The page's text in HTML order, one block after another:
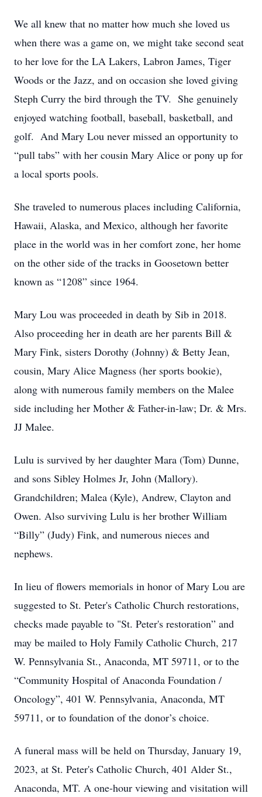
We all knew that no matter how much she loved us
when there was a game on, we might take second seat
to her love for the LA Lakers, Labron James, Tiger
Woods or the Jazz, and on occasion she loved giving
Steph Curry the bird through the TV. She genuinely
enjoyed watching football, baseball, basketball, and
golf. And Mary Lou never missed an opportunity to
“pull tabs” with her cousin Mary Alice or pony up for
a local sports pools.
She traveled to numerous places including California,
Hawaii, Alaska, and Mexico, although her favorite
place in the world was in her comfort zone, her home
on the other side of the tracks in Goosetown better
known as “1208” since 1964.
Mary Lou was proceeded in death by Sib in 2018.
Also proceeding her in death are her parents Bill &
Mary Fink, sisters Dorothy (Johnny) & Betty Jean,
cousin, Mary Alice Magness (her sports bookie),
along with numerous family members on the Malee
side including her Mother & Father-in-law; Dr. & Mrs.
JJ Malee.
Lulu is survived by her daughter Mara (Tom) Dunne,
and sons Sibley Holmes Jr, John (Mallory).
Grandchildren; Malea (Kyle), Andrew, Clayton and
Owen. Also surviving Lulu is her brother William
“Billy” (Judy) Fink, and numerous nieces and
nephews.
In lieu of flowers memorials in honor of Mary Lou are
suggested to St. Peter's Catholic Church restorations,
checks made payable to "St. Peter's restoration” and
may be mailed to Holy Family Catholic Church, 217
W. Pennsylvania St., Anaconda, MT 59711, or to the
“Community Hospital of Anaconda Foundation /
Oncology”, 401 W. Pennsylvania, Anaconda, MT
59711, or to foundation of the donor’s choice.
A funeral mass will be held on Thursday, January 19,
2023, at St. Peter's Catholic Church, 401 Alder St.,
Anaconda, MT. A one-hour viewing and visitation will